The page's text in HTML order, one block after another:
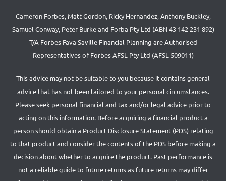
Cameron Forbes, Matt Gordon, Ricky Hernandez, Anthony Buckley,
Samuel Conway, Peter Burke and Forba Pty Ltd (ABN 43 142 231 892)
T/A Forbes Fava Saville Financial Planning are Authorised
Representatives of Forbes AFSL Pty Ltd (AFSL 509011)
This advice may not be suitable to you because it contains general
advice that has not been tailored to your personal circumstances.
Please seek personal financial and tax and/or legal advice prior to
acting on this information. Before acquiring a financial product a
person should obtain a Product Disclosure Statement (PDS) relating
to that product and consider the contents of the PDS before making a
decision about whether to acquire the product. Past performance is
not a reliable guide to future returns as future returns may differ